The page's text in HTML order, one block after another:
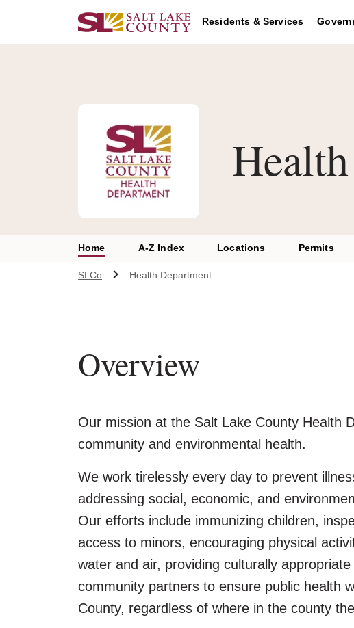
Residents & Services
Home A-Z Index Locations Permits
SLCo Health Department
Overview
Our mission at the Salt Lake County Health
community and environmental health.
We work tirelessly every day to prevent
addressing social, economic, and
Our efforts include immunizing children,
access to minors, encouraging physical
water and air, providing culturally
community partners to ensure public health
County, regardless of where in the county